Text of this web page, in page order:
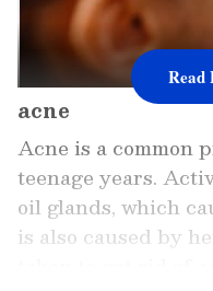
acne
Acne is a common
teenage years.
oil glands, which
is also caused by
Read